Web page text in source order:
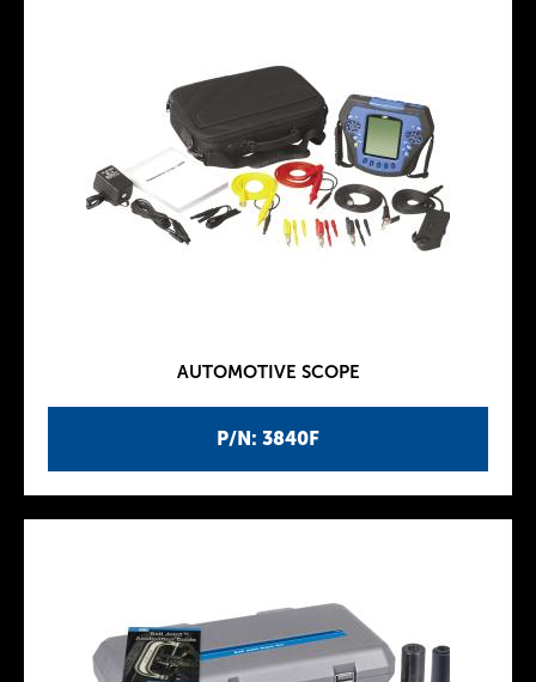
P/N: 3840F
AUTOMOTIVE SCOPE